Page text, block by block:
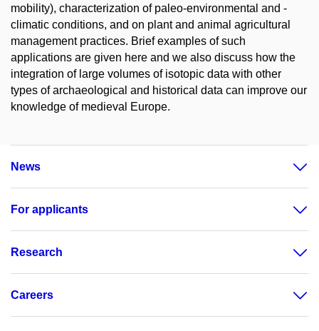
mobility), characterization of paleo-environmental and -
climatic conditions, and on plant and animal agricultural
management practices. Brief examples of such
applications are given here and we also discuss how the
integration of large volumes of isotopic data with other
types of archaeological and historical data can improve our
knowledge of medieval Europe.
News
For applicants
Research
Careers